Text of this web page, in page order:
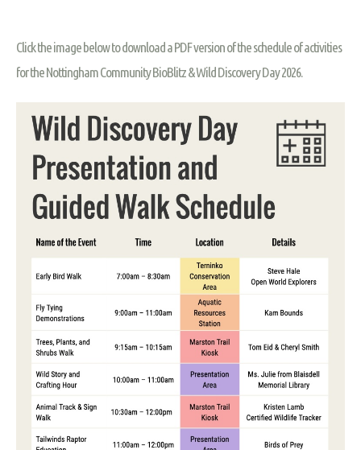
Click the image below to download a PDF version of the schedule of activities
for the Nottingham Community BioBlitz & Wild Discovery Day 2026.